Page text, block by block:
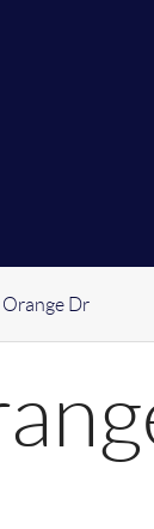
Orange Dr